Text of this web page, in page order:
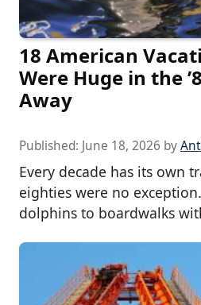
18 American
Were Huge in the
Away
Published: June 18, 2026 by
Every decade has its own
eighties were no
dolphins to boardwalks